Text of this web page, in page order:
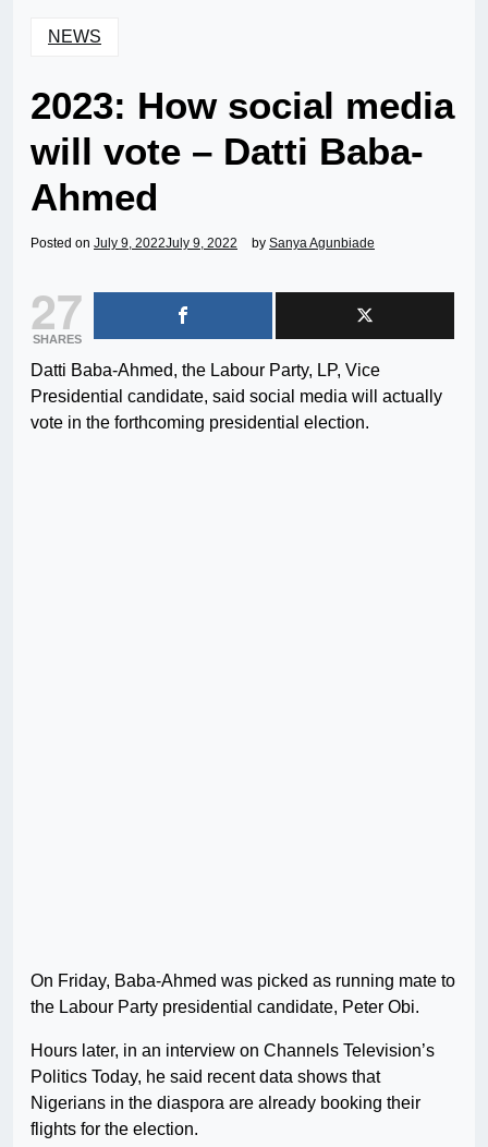
NEWS
2023: How social media
will vote – Datti Baba-
Ahmed
Posted on July 9, 2022July 9, 2022 by Sanya Agunbiade
27
SHARES
Datti Baba-Ahmed, the Labour Party, LP, Vice
Presidential candidate, said social media will actually
vote in the forthcoming presidential election.
On Friday, Baba-Ahmed was picked as running mate to
the Labour Party presidential candidate, Peter Obi.
Hours later, in an interview on Channels Television’s
Politics Today, he said recent data shows that
Nigerians in the diaspora are already booking their
flights for the election.